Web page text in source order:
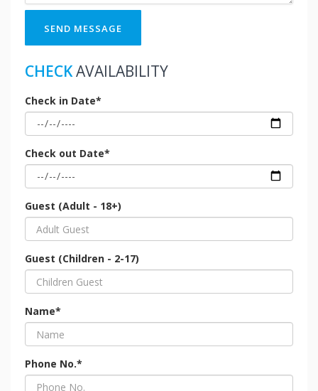
SEND MESSAGE
CHECKAVAILABILITY
Check in Date*
Check out Date*
Guest (Adult - 18+)
Guest (Children - 2-17)
Name*
Phone No.*